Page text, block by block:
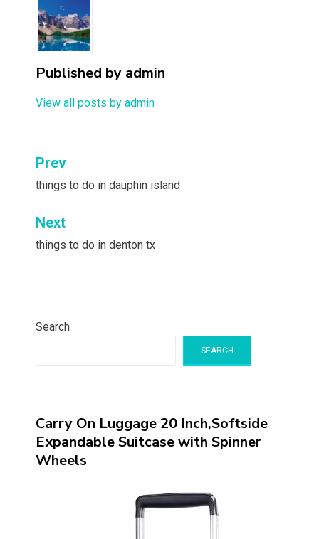
Published by admin
View all posts by admin
Post
navigation
Prev
things to do in dauphin island
Next
things to do in denton tx
Search
SEARCH
Carry On Luggage 20 Inch,Softside
Expandable Suitcase with Spinner
Wheels